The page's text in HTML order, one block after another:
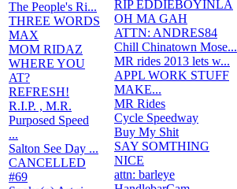
The People's Ri...
THREE WORDS
MAX
MOM RIDAZ
WHERE YOU
AT?
REFRESH!
R.I.P. , M.R.
Purposed Speed
...
Salton See Day ...
CANCELLED
#69
RIP EDDIEBOYINLA
OH MA GAH
ATTN: ANDRES84
Chill Chinatown Mose...
MR rides 2013 lets w...
APPL WORK STUFF
MAKE...
MR Rides
Cycle Speedway
Buy My Shit
SAY SOMTHING
NICE
attn: barleye